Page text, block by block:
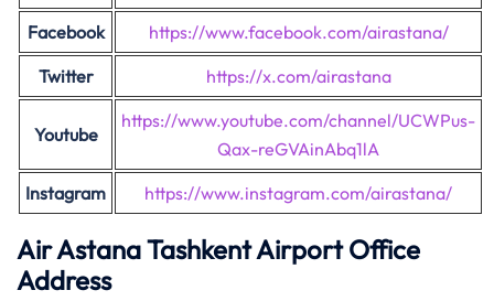
Facebook
https://www.facebook.com/airastana/
Twitter
https://x.com/airastana
Youtube
https://www.youtube.com/channel/UCWPus-
Qax-reGVAinAbq1lA
Instagram
https://www.instagram.com/airastana/
Air Astana Tashkent Airport Office
Address